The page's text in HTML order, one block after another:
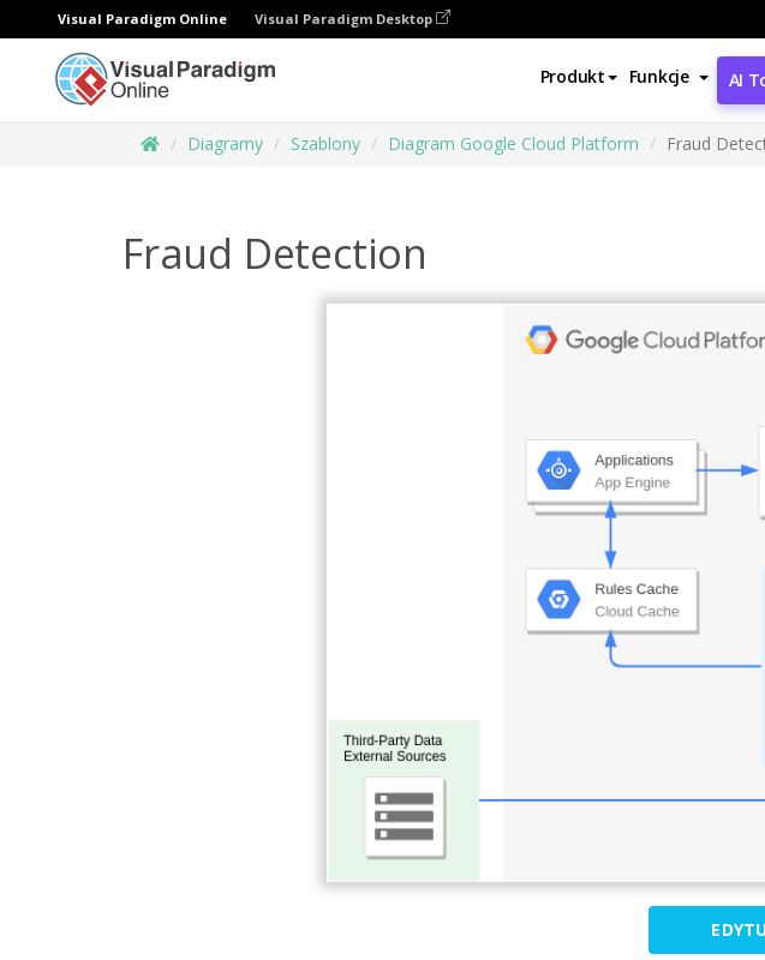
Visual Paradigm Online Visual Paradigm Desktop
Produkt Funkcje AI
Diagramy Szablony Diagram Google Cloud Platform Fraud
Fraud Detection